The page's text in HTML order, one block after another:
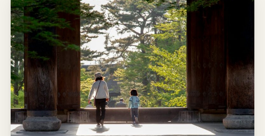
York
City
Europe
England
London
France